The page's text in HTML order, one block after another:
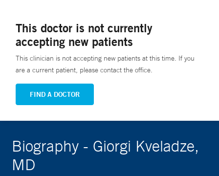
This doctor is not currently
accepting new patients
This clinician is not accepting new patients at this time. If you
are a current patient, please contact the office.
FIND A DOCTOR
Biography - Giorgi Kveladze,
MD